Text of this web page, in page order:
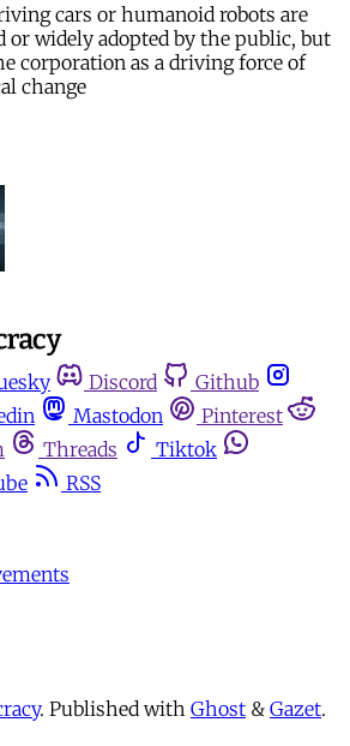
cars or humanoid robots are
or widely adopted by the public, but
corporation as a driving force of
change
Discord
Github
Mastodon
Pinterest
Threads
Tiktok
RSS
. Published with Ghost & Gazet.